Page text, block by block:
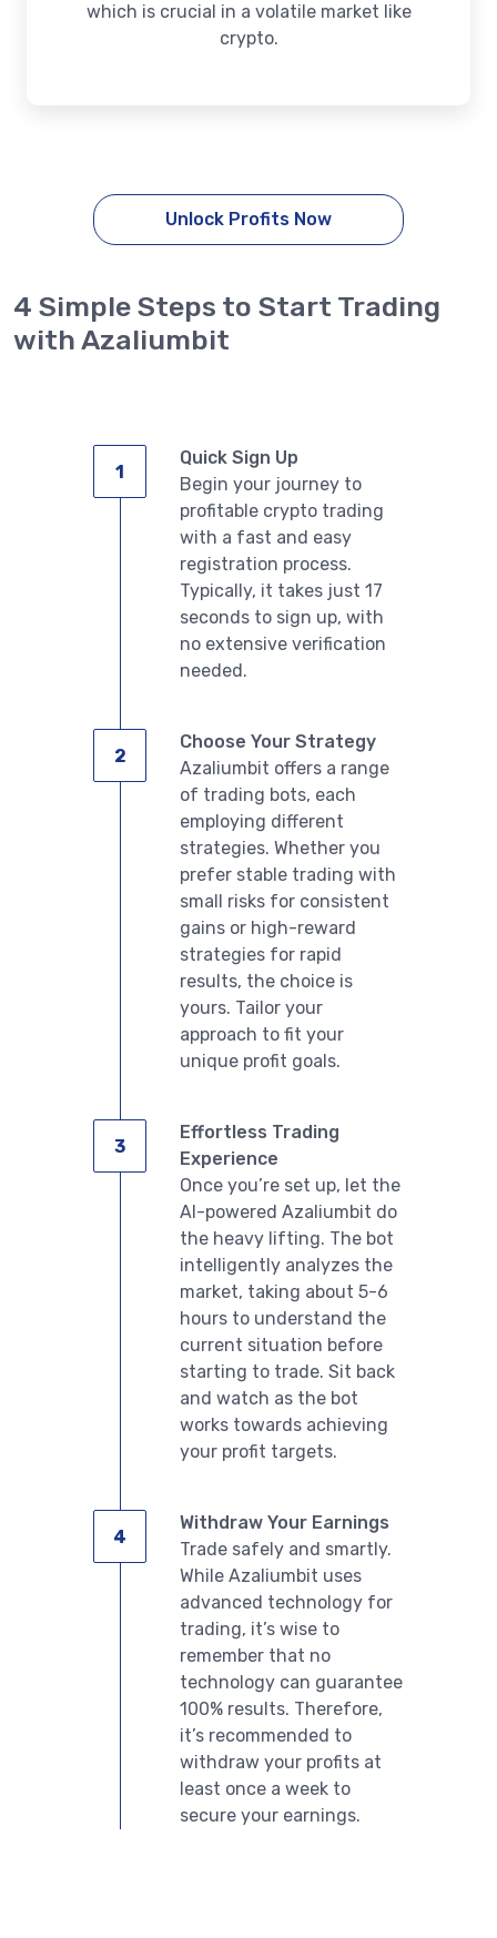
English
which is crucial in a volatile market like
crypto.
Unlock Profits Now
4 Simple Steps to Start Trading
with Azaliumbit
Quick Sign Up
Begin your journey to
profitable crypto trading
with a fast and easy
registration process.
Typically, it takes just 17
seconds to sign up, with
no extensive verification
needed.
Choose Your Strategy
Azaliumbit offers a range
of trading bots, each
employing different
strategies. Whether you
prefer stable trading with
small risks for consistent
gains or high-reward
strategies for rapid
results, the choice is
yours. Tailor your
approach to fit your
unique profit goals.
Effortless Trading
Experience
Once you’re set up, let the
AI-powered Azaliumbit do
the heavy lifting. The bot
intelligently analyzes the
market, taking about 5-6
hours to understand the
current situation before
starting to trade. Sit back
and watch as the bot
works towards achieving
your profit targets.
Withdraw Your Earnings
Trade safely and smartly.
While Azaliumbit uses
advanced technology for
trading, it’s wise to
remember that no
technology can guarantee
100% results. Therefore,
it’s recommended to
withdraw your profits at
least once a week to
secure your earnings.